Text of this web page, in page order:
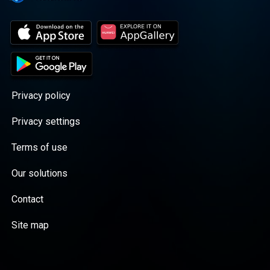
Privacy policy
Privacy settings
Terms of use
Our solutions
Contact
Site map